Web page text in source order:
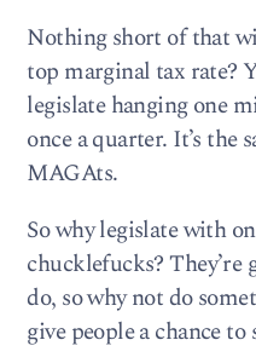
Nothing short of that
top marginal tax rate?
legislate hanging one
once a quarter. It’s the
MAGAts.
So why legislate with
chucklefucks? They’re
do, so why not do
give people a chance